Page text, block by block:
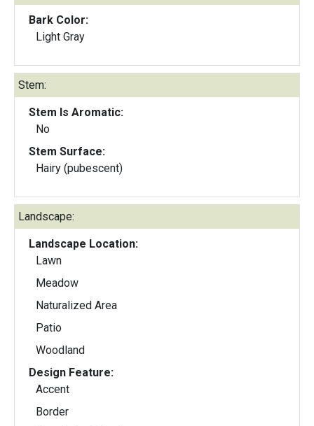
Bark Color:
Light Gray
Stem:
Stem Is Aromatic:
No
Stem Surface:
Hairy (pubescent)
Landscape:
Landscape Location:
Lawn
Meadow
Naturalized Area
Patio
Woodland
Design Feature:
Accent
Border